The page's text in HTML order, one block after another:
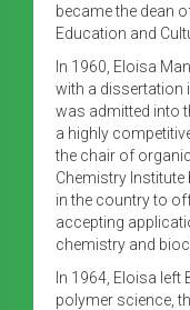
became the dean
Education and
In 1960, Eloisa
with a dissertation
was admitted into
a highly
the chair of
Chemistry
in the country to
accepting
chemistry and
In 1964, Eloisa
polymer science,